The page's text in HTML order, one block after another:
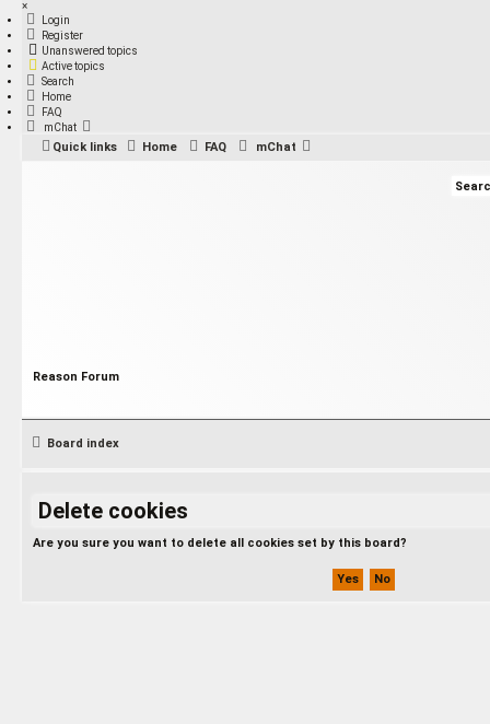
×
Login
Register
Unanswered topics
Active topics
Search
Home
FAQ
mChat
Quick links Home FAQ mChat
Reason Forum
Board index
Delete cookies
Are you sure you want to delete all cookies set by this board?